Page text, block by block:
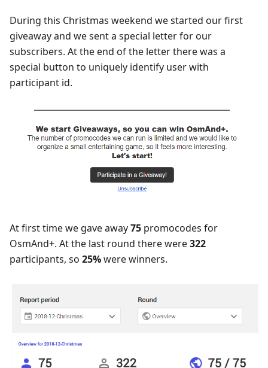
During this Christmas weekend we started our first
giveaway and we sent a special letter for our
subscribers. At the end of the letter there was a
special button to uniquely identify user with
participant id.
At first time we gave away75 promocodes for
OsmAnd+. At the last round there were322
participants, so 25%were winners.